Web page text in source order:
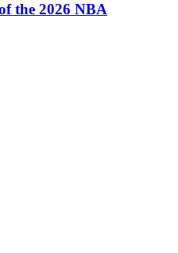
the 2026 NBA